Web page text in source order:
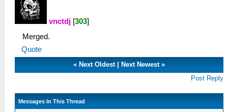
vnctdj [303]
Merged.
Quote
« Next Oldest| Next Newest»
Post Reply
Messages In This Thread